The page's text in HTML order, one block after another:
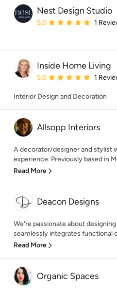
Nest Design Studio
Average rating: 5 out of 5
5.0 1
Inside Home Living
Average rating: 5 out of 5
5.0 1
Interior Design and Decoration
Allsopp Interiors
A decorator/designer and stylist
experience. Previously based in
Read More
Deacon Designs
We're passionate about
seamlessly integrates functional
Read More
Organic Spaces